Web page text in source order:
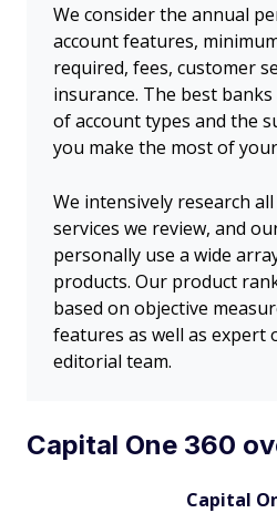
We consider the annual
account features,
required, fees, customer
insurance. The best
of account types and the
you make the most of
We intensively research
services we review, and
personally use a wide
products. Our product
based on objective
features as well as
editorial team.
Capital One 360
Capital